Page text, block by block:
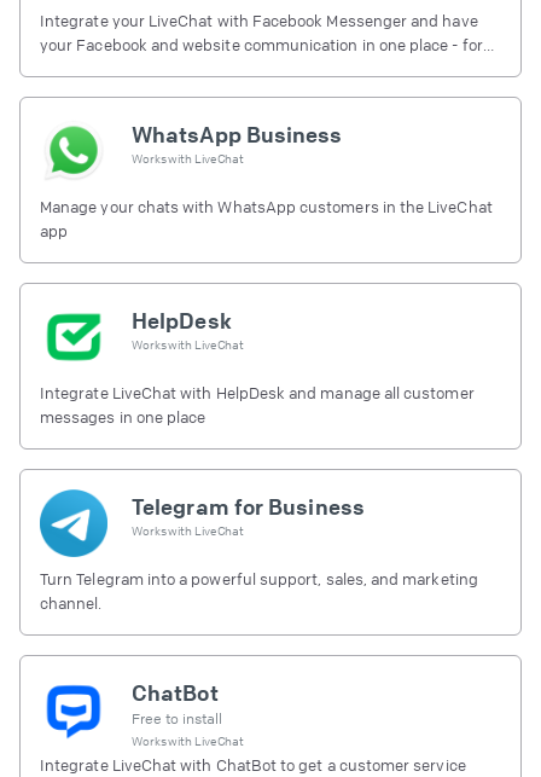
Integrate your LiveChat with Facebook Messenger and have
your Facebook and website communication in one place - for
WhatsApp Business
Works with LiveChat
Manage your chats with WhatsApp customers in the LiveChat
app
HelpDesk
Works with LiveChat
Integrate LiveChat with HelpDesk and manage all customer
messages in one place
Telegram for Business
Works with LiveChat
Turn Telegram into a powerful support, sales, and marketing
channel.
ChatBot
Free to install
Works with LiveChat
Integrate LiveChat with ChatBot to get a customer service